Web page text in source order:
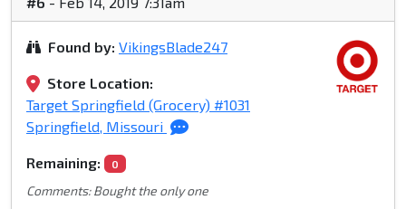
Found by: VikingsBlade247
Store Location:
Target Springfield (Grocery) #1031
Springfield, Missouri
Remaining: 0
Comments: Bought the only one